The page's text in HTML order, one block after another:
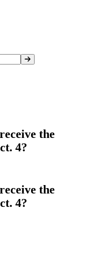
the
4?
the
4?